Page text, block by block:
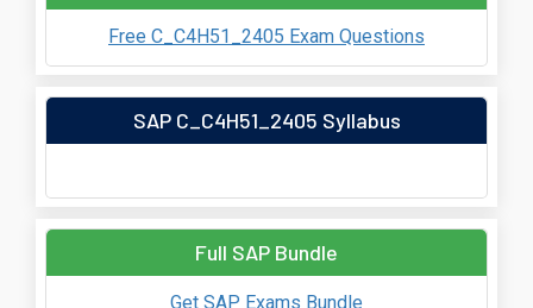
Free C_C4H51_2405 Exam Questions
SAP C_C4H51_2405 Syllabus
Full SAP Bundle
Get SAP Exams Bundle